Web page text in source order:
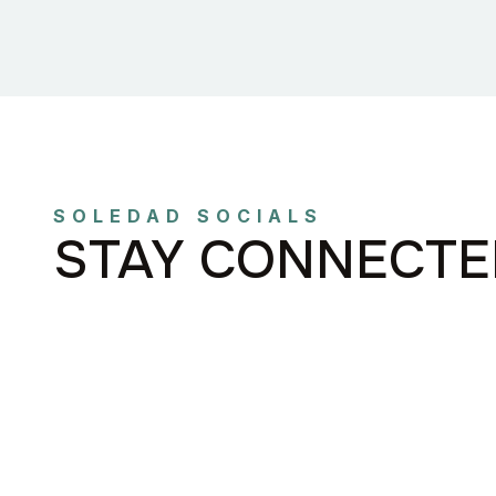
SOLEDAD SOCIALS
STAY